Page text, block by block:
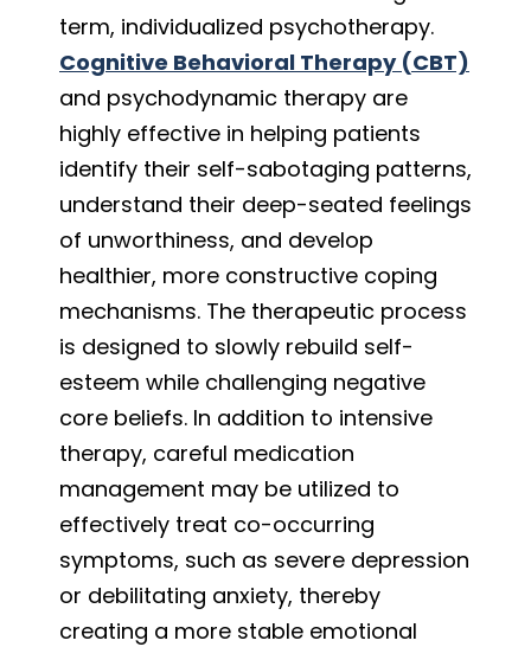
term, individualized psychotherapy.
Cognitive Behavioral Therapy (CBT)
and psychodynamic therapy are
highly effective in helping patients
identify their self-sabotaging patterns,
understand their deep-seated feelings
of unworthiness, and develop
healthier, more constructive coping
mechanisms. The therapeutic process
is designed to slowly rebuild self-
esteem while challenging negative
core beliefs. In addition to intensive
therapy, careful medication
management may be utilized to
effectively treat co-occurring
symptoms, such as severe depression
or debilitating anxiety, thereby
creating a more stable emotional